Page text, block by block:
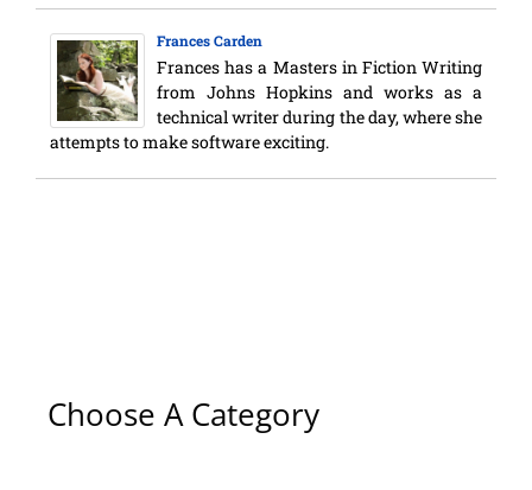
Frances Carden
Frances has a Masters in Fiction Writing
from Johns Hopkins and works as a
technical writer during the day, where she
attempts to make software exciting.
Choose A Category